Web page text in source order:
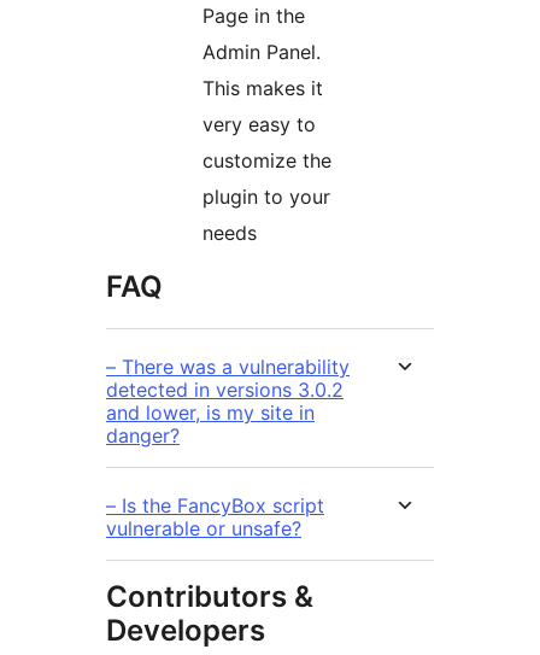
Page in the
Admin Panel.
This makes it
very easy to
customize the
plugin to your
needs
FAQ
– There was a vulnerability
detected in versions 3.0.2
and lower, is my site in
danger?
– Is the FancyBox script
vulnerable or unsafe?
Contributors &
Developers